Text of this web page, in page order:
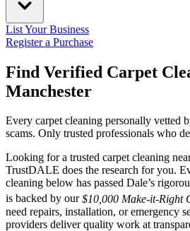
List Your Business
Register a Purchase
Find Verified Carpet
Manchester
Every carpet cleaning personally vetted
scams. Only trusted professionals who
Looking for a trusted carpet cleaning
TrustDALE does the research for you.
cleaning below has passed Dale’s
is backed by our$10,000 Make-it-Right
need repairs, installation, or emergency
providers deliver quality work at